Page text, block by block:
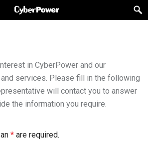
in CyberPower and our
services. Please fill in the following
will contact you to answer
the information you require.
* are required.